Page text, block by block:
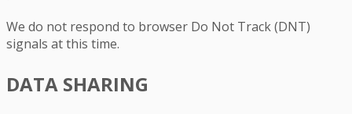
We do not respond to browser Do Not Track (DNT)
signals at this time.
DATA SHARING